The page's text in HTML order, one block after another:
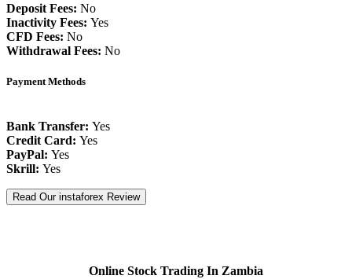
Deposit Fees: No
Inactivity Fees: Yes
CFD Fees: No
Withdrawal Fees: No
Payment Methods
Bank Transfer: Yes
Credit Card: Yes
PayPal: Yes
Skrill: Yes
Read Our instaforex Review
Online Stock Trading In Zambia